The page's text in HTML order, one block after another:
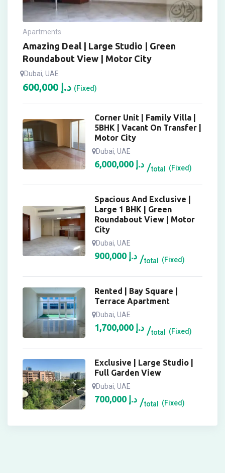
Apartments
Amazing Deal | Large Studio | Green
Roundabout View | Motor City
Dubai, UAE
د.إ (Fixed)
Corner Unit | Family Villa |
5BHK | Vacant On Transfer |
Motor City
Dubai, UAE
د.إ total (Fixed)
Spacious And Exclusive |
Large 1 BHK | Green
Roundabout View | Motor
City
Dubai, UAE
د.إ total (Fixed)
Rented | Bay Square |
Terrace Apartment
Dubai, UAE
د.إ total (Fixed)
Exclusive | Large Studio |
Full Garden View
Dubai, UAE
د.إ total (Fixed)